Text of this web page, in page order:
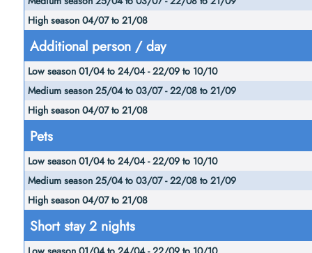
to
24/04
-
22/09
to
10/10
25/04 to
03/07 -
22/08 to
21/09
season
04/07
to
21/08
Additional person / day
Pets
Short stay 2 nights